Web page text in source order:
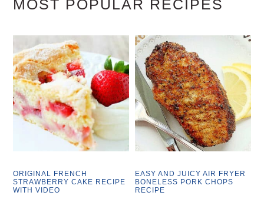
MOST POPULAR RECIPES
ORIGINAL FRENCH
STRAWBERRY CAKE RECIPE
WITH VIDEO
EASY AND JUICY AIR FRYER
BONELESS PORK CHOPS
RECIPE